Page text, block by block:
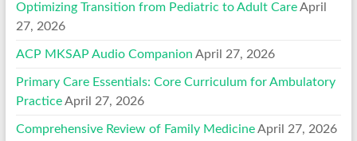
Optimizing Transition from Pediatric to Adult Care April
27, 2026
ACP MKSAP Audio Companion April 27, 2026
Primary Care Essentials: Core Curriculum for Ambulatory
Practice April 27, 2026
Comprehensive Review of Family Medicine April 27, 2026